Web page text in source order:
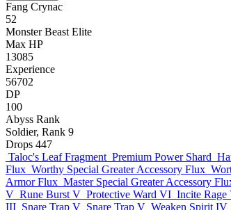
Fang Crynac
52
Monster Beast Elite
Max HP
13085
Experience
56702
DP
100
Abyss Rank
Soldier, Rank 9
Drops 447
Taloc's Leaf Fragment Premium Power Shard
Flux Worthy Special Greater Accessory Flux
Armor Flux Master Special Greater Accessory
V Rune Burst V Protective Ward VI Incite Rage
III Snare Trap V Snare Trap V Weaken Spirit IV